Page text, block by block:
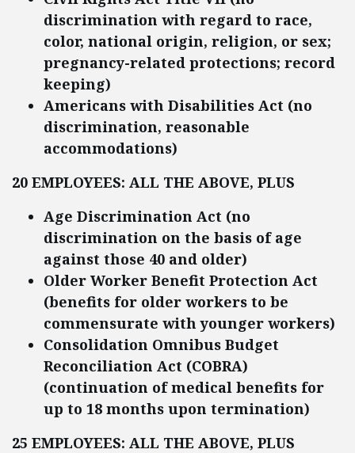
discrimination with regard to race,
color, national origin, religion, or sex;
pregnancy-related protections; record
keeping)
Americans with Disabilities Act (no
discrimination, reasonable
accommodations)
20 EMPLOYEES: ALL THE ABOVE, PLUS
Age Discrimination Act (no
discrimination on the basis of age
against those 40 and older)
Older Worker Benefit Protection Act
(benefits for older workers to be
commensurate with younger workers)
Consolidation Omnibus Budget
Reconciliation Act (COBRA)
(continuation of medical benefits for
up to 18 months upon termination)
25 EMPLOYEES: ALL THE ABOVE, PLUS